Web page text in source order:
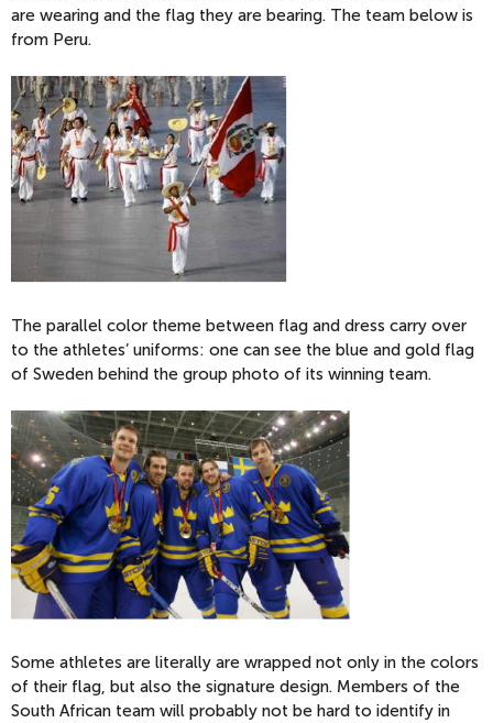
are wearing and the flag they are bearing. The team below is
from Peru.
The parallel color theme between flag and dress carry over
to the athletes’ uniforms: one can see the blue and gold flag
of Sweden behind the group photo of its winning team.
Some athletes are literally are wrapped not only in the colors
of their flag, but also the signature design. Members of the
South African team will probably not be hard to identify in